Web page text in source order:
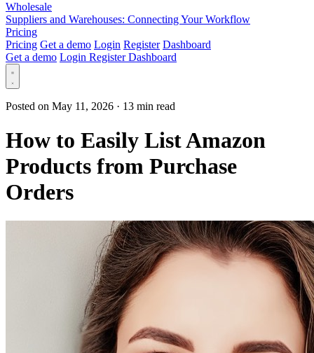
Wholesale
Suppliers and Warehouses: Connecting Your Workflow
Pricing
Pricing Get a demo Login Register Dashboard
Get a demo Login RegisterDashboard
Posted on May 11, 2026 · 13 min read
How to Easily List Amazon
Products from Purchase
Orders